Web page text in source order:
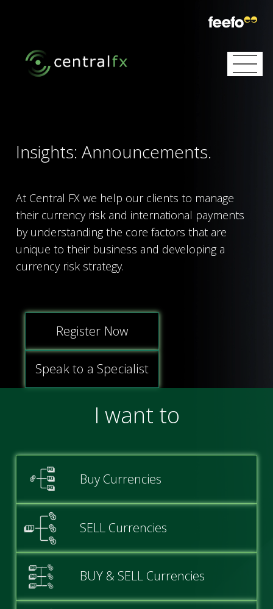
Currency Exchange
Currency Risk Management
International Payments
Local Collections
Private Clients
Partnerships
About
Our Mission
Our Team
Careers
FAQs
Announcements
Blogs
Case Studies
Daily News
Videos
Awards
Subscribe
Register
Insights: Announcements.
At Central FX we help our clients to manage
their currency risk and international payments
by understanding the core factors that are
unique to their business and developing a
currency risk strategy.
Register Now
Speak to a Specialist
I want to
Buy Currencies
SELL Currencies
BUY & SELL Currencies